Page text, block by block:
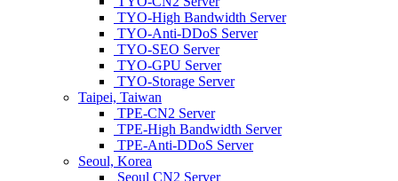
TYO-High Bandwidth Server
TYO-Anti-DDoS Server
TYO-SEO Server
TYO-GPU Server
TYO-Storage Server
Taipei, Taiwan
TPE-CN2 Server
TPE-High Bandwidth Server
TPE-Anti-DDoS Server
Seoul, Korea
Seoul CN2 Server